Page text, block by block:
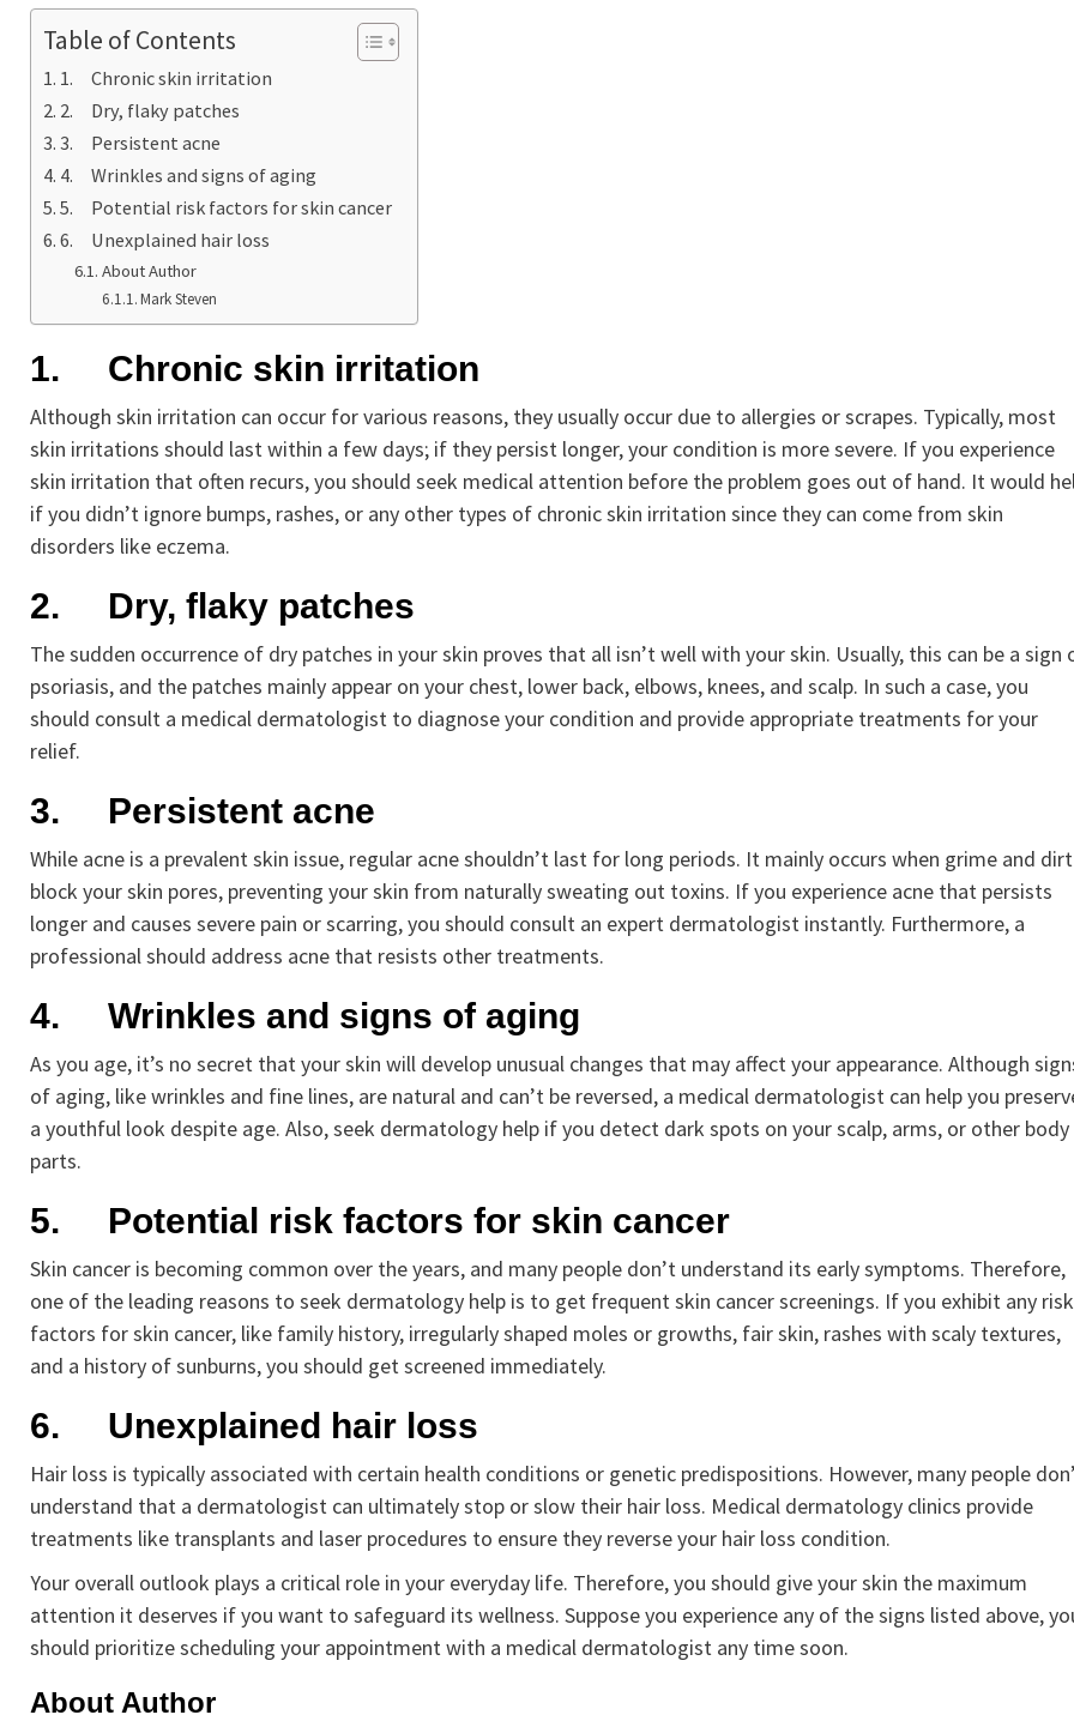
Table of Contents
1. Chronic skin irritation
2. Dry, flaky patches
3. Persistent acne
4. Wrinkles and signs of aging
5. Potential risk factors for skin cancer
6. Unexplained hair loss
About Author
Mark Steven
1. Chronic skin irritation
Although skin irritation can occur for various reasons, they usually occur due to allergies or scrapes. Typically, most
skin irritations should last within a few days; if they persist longer, your condition is more severe. If you experience
skin irritation that often recurs, you should seek medical attention before the problem goes out of hand. It would
if you didn’t ignore bumps, rashes, or any other types of chronic skin irritation since they can come from skin
disorders like eczema.
2. Dry, flaky patches
The sudden occurrence of dry patches in your skin proves that all isn’t well with your skin. Usually, this can be a sign
psoriasis, and the patches mainly appear on your chest, lower back, elbows, knees, and scalp. In such a case, you
should consult a medical dermatologist to diagnose your condition and provide appropriate treatments for your
relief.
3. Persistent acne
While acne is a prevalent skin issue, regular acne shouldn’t last for long periods. It mainly occurs when grime and dirt
block your skin pores, preventing your skin from naturally sweating out toxins. If you experience acne that persists
longer and causes severe pain or scarring, you should consult an expert dermatologist instantly. Furthermore, a
professional should address acne that resists other treatments.
4. Wrinkles and signs of aging
As you age, it’s no secret that your skin will develop unusual changes that may affect your appearance. Although
of aging, like wrinkles and fine lines, are natural and can’t be reversed, a medical dermatologist can help you
a youthful look despite age. Also, seek dermatology help if you detect dark spots on your scalp, arms, or other body
parts.
5. Potential risk factors for skin cancer
Skin cancer is becoming common over the years, and many people don’t understand its early symptoms. Therefore,
one of the leading reasons to seek dermatology help is to get frequent skin cancer screenings. If you exhibit any risk
factors for skin cancer, like family history, irregularly shaped moles or growths, fair skin, rashes with scaly textures,
and a history of sunburns, you should get screened immediately.
6. Unexplained hair loss
Hair loss is typically associated with certain health conditions or genetic predispositions. However, many people
understand that a dermatologist can ultimately stop or slow their hair loss. Medical dermatology clinics provide
treatments like transplants and laser procedures to ensure they reverse your hair loss condition.
Your overall outlook plays a critical role in your everyday life. Therefore, you should give your skin the maximum
attention it deserves if you want to safeguard its wellness. Suppose you experience any of the signs listed above,
should prioritize scheduling your appointment with a medical dermatologist any time soon.
About Author